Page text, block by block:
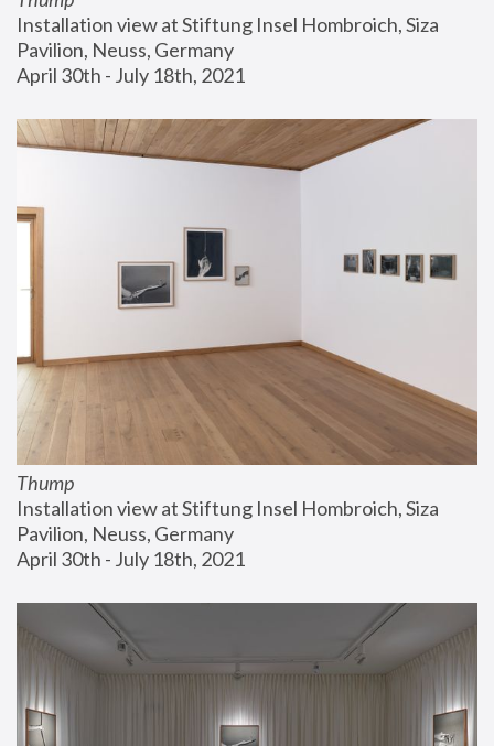
Installation view at Stiftung Insel Hombroich, Siza
Pavilion, Neuss, Germany
April 30th - July 18th, 2021
Thump
Installation view at Stiftung Insel Hombroich, Siza
Pavilion, Neuss, Germany
April 30th - July 18th, 2021